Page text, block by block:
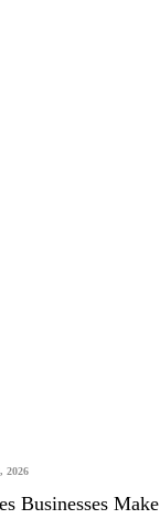
2026
Businesses Make